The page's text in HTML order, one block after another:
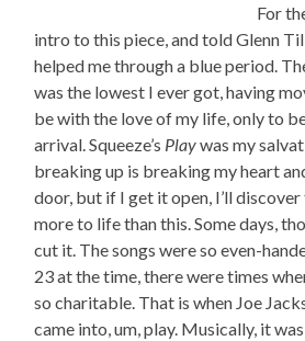
For
intro to this piece, and told Glenn
helped me through a blue period.
was the lowest I ever got, having
be with the love of my life, only to
arrival. Squeeze’s Playwas my
breaking up is breaking my heart
door, but if I get it open, I’ll discover
more to life than this. Some days,
cut it. The songs were so even-
23 at the time, there were times
so charitable. That is when Joe
came into, um, play. Musically, it